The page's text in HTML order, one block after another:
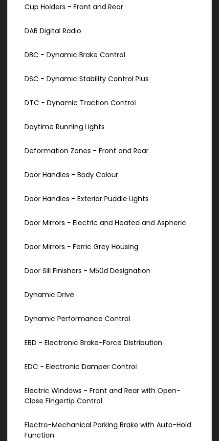
Cup Holders - Front and Rear
DAB Digital Radio
DBC - Dynamic Brake Control
DSC - Dynamic Stability Control Plus
DTC - Dynamic Traction Control
Daytime Running Lights
Deformation Zones - Front and Rear
Door Handles - Body Colour
Door Handles - Exterior Puddle Lights
Door Mirrors - Electric and Heated and Aspheric
Door Mirrors - Ferric Grey Housing
Door Sill Finishers - M50d Designation
Dynamic Drive
Dynamic Performance Control
EBD - Electronic Brake-Force Distribution
EDC - Electronic Damper Control
Electric Windows - Front and Rear with Open-
Close Fingertip Control
Electro-Mechanical Parking Brake with Auto-Hold
Function